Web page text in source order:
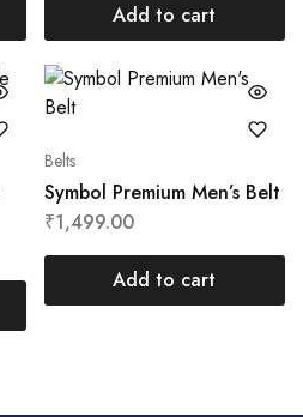
Add to cart
Belts
Symbol Premium Men’s Belt
₹1,499.00
Add to cart